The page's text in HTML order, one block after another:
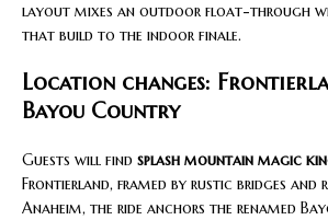
layout mixes an outdoor float-through
that build to the indoor finale.
Location changes:
Bayou Country
Guests will find splash mountain magic
Frontierland, framed by rustic bridges and
Anaheim, the ride anchors the renamed